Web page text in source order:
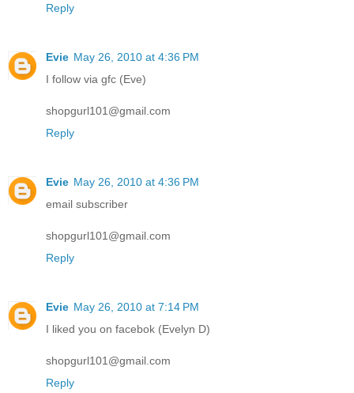
Reply
Evie May 26, 2010 at 4:36 PM
I follow via gfc (Eve)
shopgurl101@gmail.com
Reply
Evie May 26, 2010 at 4:36 PM
email subscriber
shopgurl101@gmail.com
Reply
Evie May 26, 2010 at 7:14 PM
I liked you on facebok (Evelyn D)
shopgurl101@gmail.com
Reply